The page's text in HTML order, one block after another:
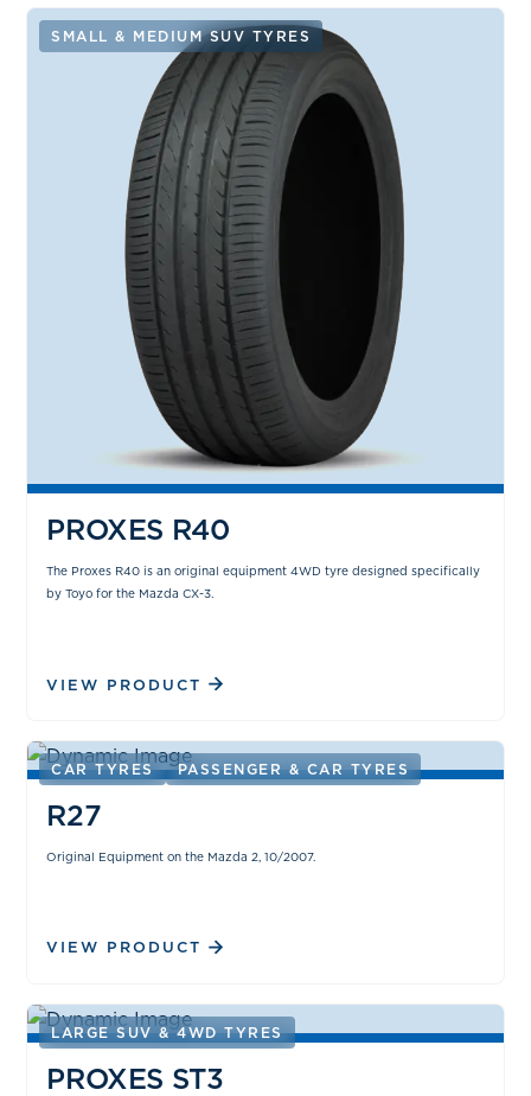
SMALL & MEDIUM SUV TYRES
PROXES R40
The Proxes R40 is an original equipment 4WD tyre designed specifically
by Toyo for the Mazda CX-3.
VIEW PRODUCT
CAR TYRES PASSENGER & CAR TYRES
R27
Original Equipment on the Mazda 2, 10/2007.
VIEW PRODUCT
LARGE SUV & 4WD TYRES
PROXES ST3